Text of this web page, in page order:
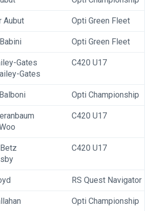
Aubut Opti Green Fleet
Opti Green Fleet
Gates
Gates
C420 U17
Opti Championship
C420 U17
C420 U17
RS Quest Navigator
Opti Championship